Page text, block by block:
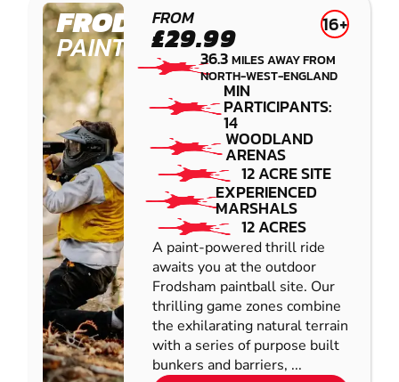
FRODSHAM
PAINTBALL
FROM
£29.99 16+
36.3MILES AWAY FROM
NORTH-WEST-ENGLAND
MIN
PARTICIPANTS:
14
WOODLAND
ARENAS
12 ACRE SITE
EXPERIENCED
MARSHALS
12 ACRES
A paint-powered thrill ride
awaits you at the outdoor
Frodsham paintball site. Our
thrilling game zones combine
the exhilarating natural terrain
with a series of purpose built
bunkers and barriers, ...